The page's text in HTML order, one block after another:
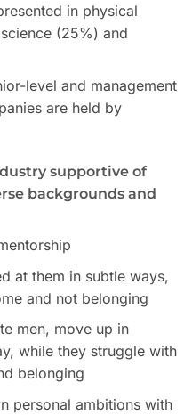
in physical
(25%) and
level and management
are held by
supportive of
backgrounds and
at them in subtle ways,
and not belonging
men, move up in
while they struggle with
belonging
personal ambitions with